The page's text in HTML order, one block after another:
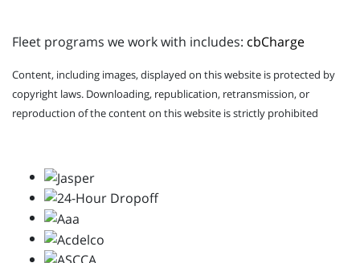
Fleet programs we work with includes: cbCharge
Content, including images, displayed on this website is protected by
copyright laws. Downloading, republication, retransmission, or
reproduction of the content on this website is strictly prohibited